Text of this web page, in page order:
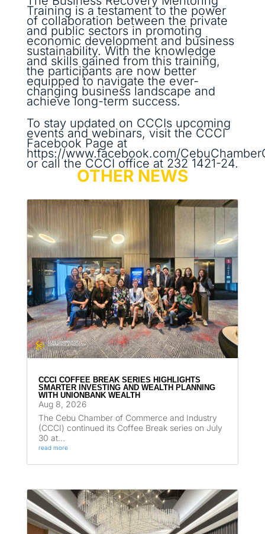
Training is a testament to the power
of collaboration between the private
and public sectors in promoting
economic development and business
sustainability. With the knowledge
and skills gained from this training,
the participants are now better
equipped to navigate the ever-
changing business landscape and
achieve long-term success.
To stay updated on CCCIs upcoming
events and webinars, visit the CCCI
Facebook Page at
https://www.facebook.com/
or call the CCCI office at 232 1421-24.
OTHER NEWS
CCCI COFFEE BREAK SERIES HIGHLIGHTS
SMARTER INVESTING AND WEALTH PLANNING
WITH UNIONBANK WEALTH
Aug 8, 2026
The Cebu Chamber of Commerce and Industry
(CCCI) continued its Coffee Break series on July
30 at...
read more